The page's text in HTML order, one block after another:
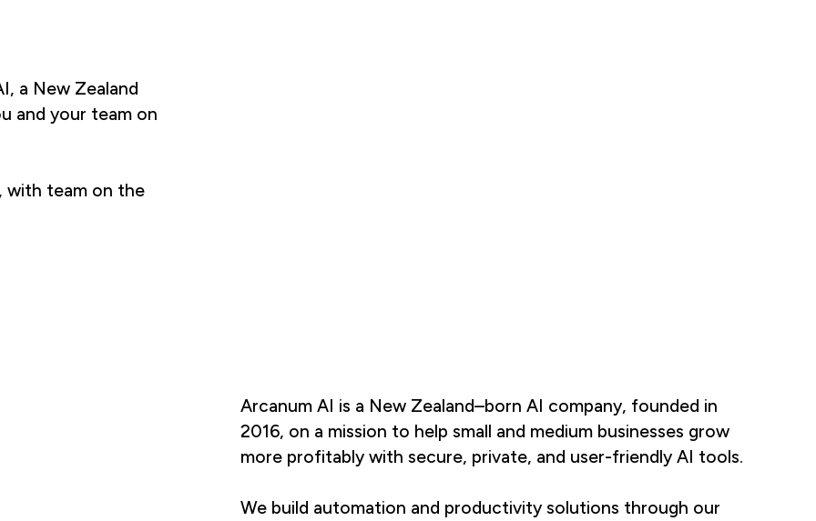
a New Zealand
and your team on
with team on the
Arcanum AI is a New Zealand–born AI company, founded in
2016, on a mission to help small and medium businesses grow
more profitably with secure, private, and user-friendly AI tools.
We build automation and productivity solutions through our